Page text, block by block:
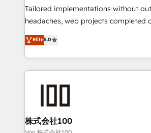
Integrations: Connect HubSpot with
for better adoption. 🔹 Custom Solutions: Build
SOC 2 Type II and ISO 27001
our commitment to data security and
Tailored implementations without
headaches, web projects completed on
house team of certified CRM
developers, designers, and marketers
aspects of your HubSpot. ✨ 400+ global clients ✨
100+ seamless migrations from 15+
generating 7-digit MRR from inbound
CS: 245% organic growth & +751%
full-funnel HubSpot project ✨ CS:
Elite5.0
株式会社100